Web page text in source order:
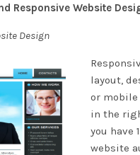
Responsive Website
Design
layout,
or
in the
you have
website